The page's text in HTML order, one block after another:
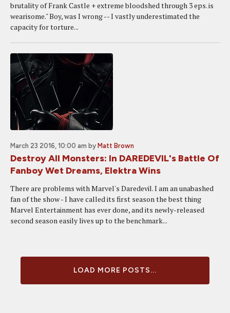
brutality of Frank Castle + extreme bloodshed through 3 eps. is
wearisome." Boy, was I wrong -- I vastly underestimated the
capacity for torture...
March 23 2016, 10:00 am by Matt Brown
Destroy All Monsters: In DAREDEVIL's Battle Of
Fanboy Wet Dreams, Elektra Wins
There are problems with Marvel's Daredevil. I am an unabashed
fan of the show - I have called its first season the best thing
Marvel Entertainment has ever done, and its newly-released
second season easily lives up to the benchmark...
LOAD MORE POSTS...